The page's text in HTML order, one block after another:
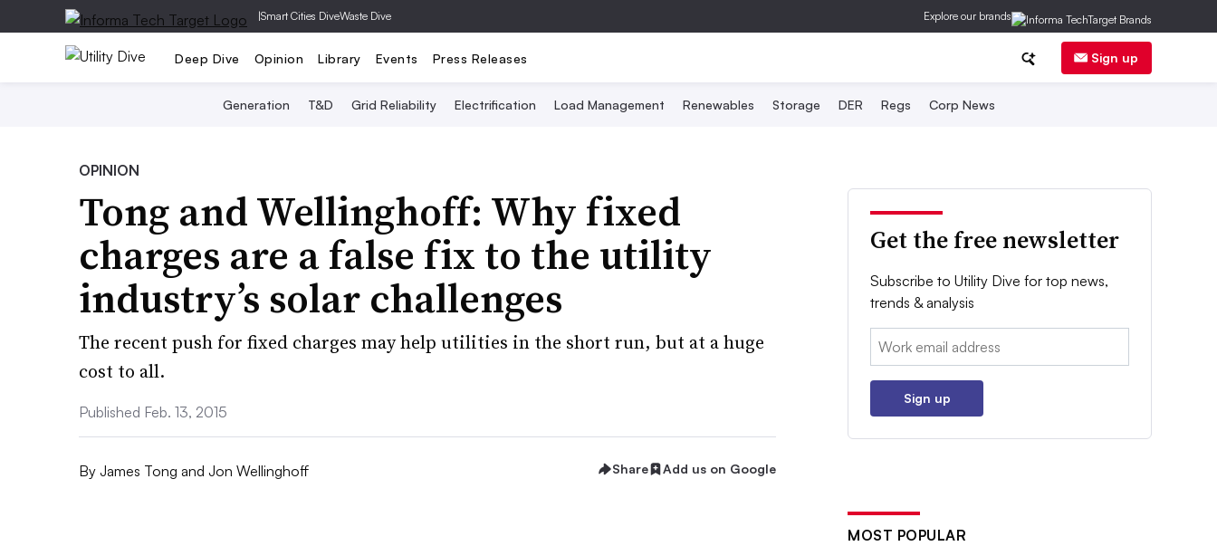
|Smart Cities DiveWaste Dive Explore our brands
Deep Dive Opinion Library Events Press Releases Sign up
Generation T&D Grid Reliability Electrification Load Management Renewables Storage DER Regs Corp News
OPINION
Tong and Wellinghoff: Why fixed
charges are a false fix to the utility
industry’s solar challenges
The recent push for fixed charges may help utilities in the short run, but at a huge
cost to all.
Published Feb. 13, 2015
By James Tong and Jon Wellinghoff Share Add us on Google
Get the free newsletter
Subscribe to Utility Dive for top news,
trends & analysis
Email:
Sign up
MOST POPULAR